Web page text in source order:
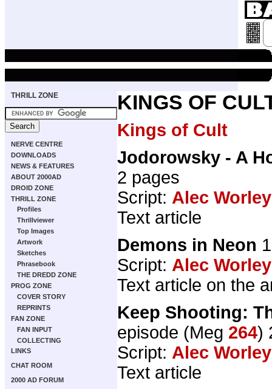
THRILL ZONE
NERVE CENTRE
DOWNLOADS
NEWS & FEATURES
ABOUT 2000AD
DROID ZONE
THRILL ZONE
Profiles
Thrillviewer
Top Images
Artwork
Sketches
Phrasebook
THE DREDD ZONE
PROG ZONE
COVER STORY
REPRINTS
FAN ZONE
FAN INPUT
COLLECTING
LINKS
CHAT ROOM
2000 AD FORUM
KINGS OF
Kings of Cult
Jodorowsky - A
2 pages
Script: Alec Worley
Text article
Demons in Neon
Script: Alec Worley
Text article on the
Keep Shooting:
episode (Meg 264)
Script: Alec Worley
Text article